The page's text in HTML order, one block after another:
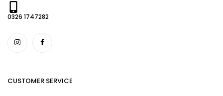
0326 1747282
CUSTOMER SERVICE